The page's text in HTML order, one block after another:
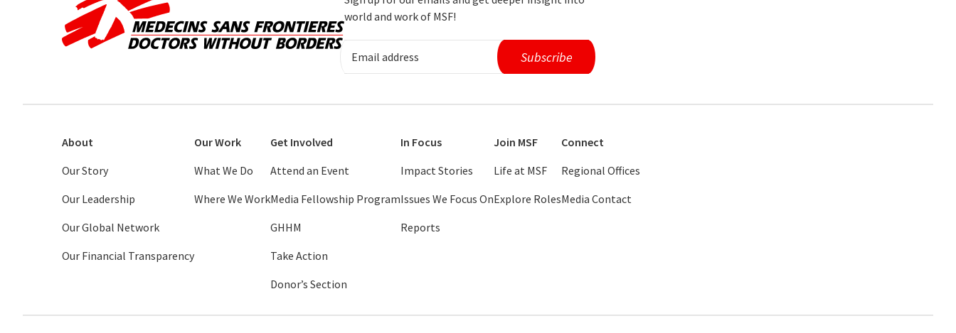
world and work of MSF!
About
Our Story
Our Leadership
Our Global Network
Our Financial Transparency
Our Work
What We Do
Where We Work
Get Involved
Attend an Event
Media Fellowship Program
GHHM
Take Action
Donor’s Section
In Focus
Impact Stories
Issues We Focus On
Reports
Join MSF
Life at MSF
Explore Roles
Connect
Regional Offices
Media Contact